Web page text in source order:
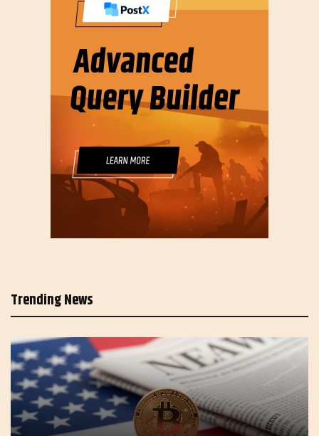
Trending News